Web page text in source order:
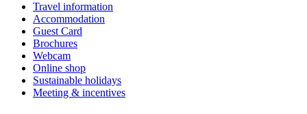
Travel information
Accommodation
Guest Card
Brochures
Webcam
Online shop
Sustainable holidays
Meeting & incentives